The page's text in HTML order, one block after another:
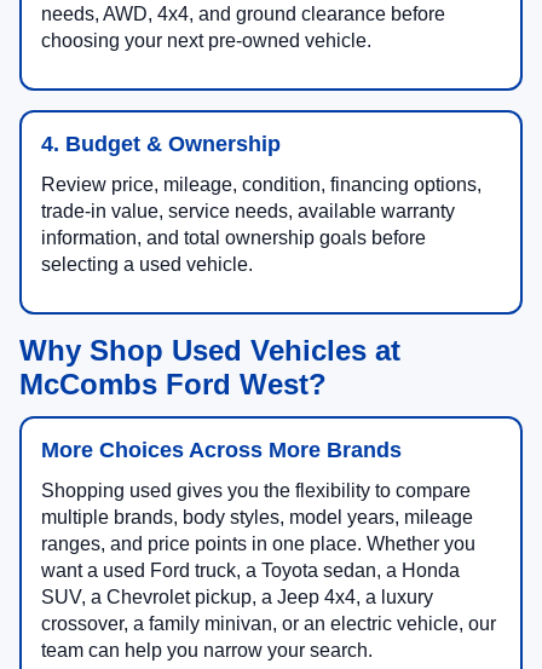
needs, AWD, 4x4, and ground clearance before
choosing your next pre-owned vehicle.
4. Budget & Ownership
Review price, mileage, condition, financing options,
trade-in value, service needs, available warranty
information, and total ownership goals before
selecting a used vehicle.
Why Shop Used Vehicles at
McCombs Ford West?
More Choices Across More Brands
Shopping used gives you the flexibility to compare
multiple brands, body styles, model years, mileage
ranges, and price points in one place. Whether you
want a used Ford truck, a Toyota sedan, a Honda
SUV, a Chevrolet pickup, a Jeep 4x4, a luxury
crossover, a family minivan, or an electric vehicle, our
team can help you narrow your search.